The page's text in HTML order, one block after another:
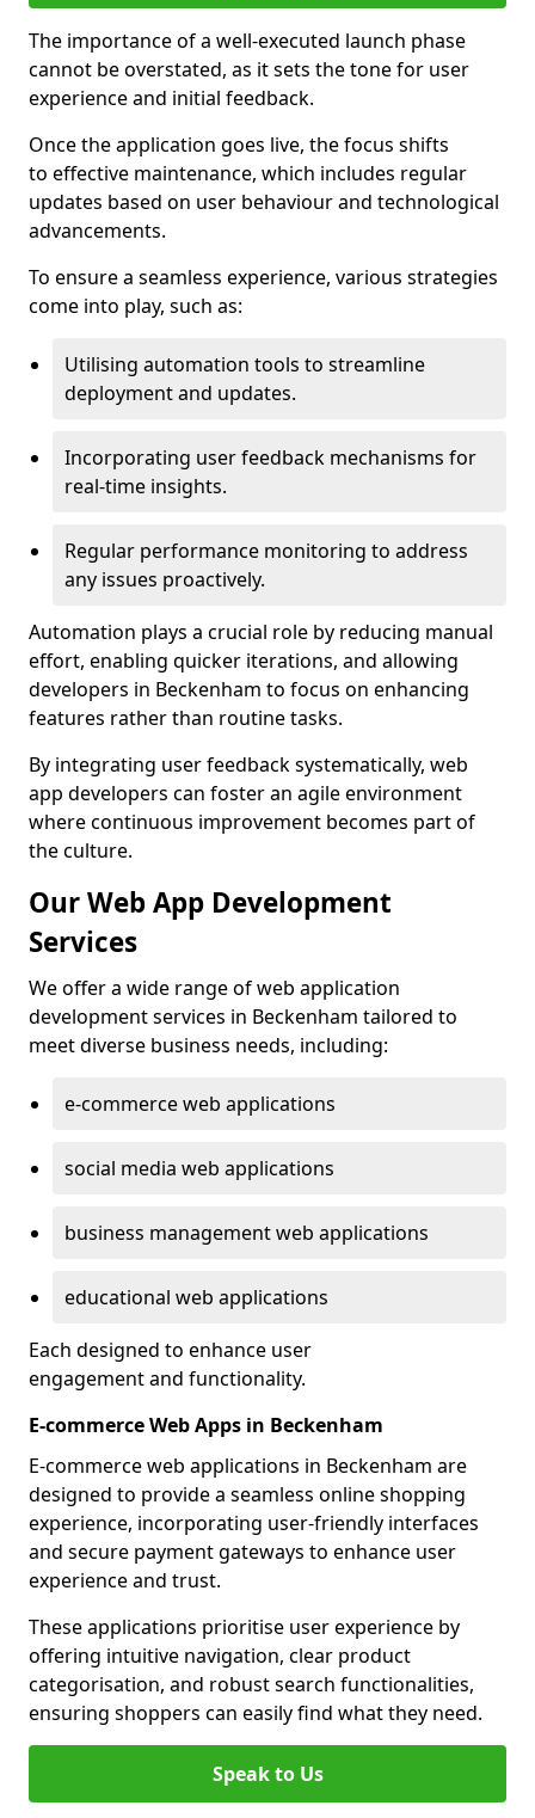
The importance of a well-executed launch phase
cannot be overstated, as it sets the tone for user
experience and initial feedback.
Once the application goes live, the focus shifts
to effective maintenance, which includes regular
updates based on user behaviour and technological
advancements.
To ensure a seamless experience, various strategies
come into play, such as:
Utilising automation tools to streamline
deployment and updates.
Incorporating user feedback mechanisms for
real-time insights.
Regular performance monitoring to address
any issues proactively.
Automation plays a crucial role by reducing manual
effort, enabling quicker iterations, and allowing
developers in Beckenham to focus on enhancing
features rather than routine tasks.
By integrating user feedback systematically, web
app developers can foster an agile environment
where continuous improvement becomes part of
the culture.
Our Web App Development
Services
We offer a wide range of web application
development services in Beckenham tailored to
meet diverse business needs, including:
e-commerce web applications
social media web applications
business management web applications
educational web applications
Each designed to enhance user
engagement and functionality.
E-commerce Web Apps in Beckenham
E-commerce web applications in Beckenham are
designed to provide a seamless online shopping
experience, incorporating user-friendly interfaces
and secure payment gateways to enhance user
experience and trust.
These applications prioritise user experience by
offering intuitive navigation, clear product
categorisation, and robust search functionalities,
ensuring shoppers can easily find what they need.
Speak to Us